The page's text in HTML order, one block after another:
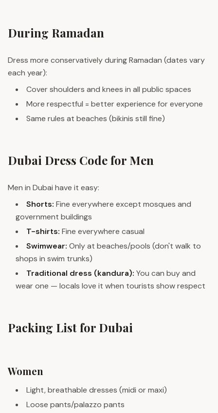
During Ramadan
Dress more conservatively during Ramadan (dates vary
each year):
Cover shoulders and knees in all public spaces
More respectful = better experience for everyone
Same rules at beaches (bikinis still fine)
Dubai Dress Code for Men
Men in Dubai have it easy:
Shorts: Fine everywhere except mosques and
government buildings
T-shirts: Fine everywhere casual
Swimwear: Only at beaches/pools (don't walk to
shops in swim trunks)
Traditional dress (kandura): You can buy and
wear one — locals love it when tourists show respect
Packing List for Dubai
Women
Light, breathable dresses (midi or maxi)
Loose pants/palazzo pants